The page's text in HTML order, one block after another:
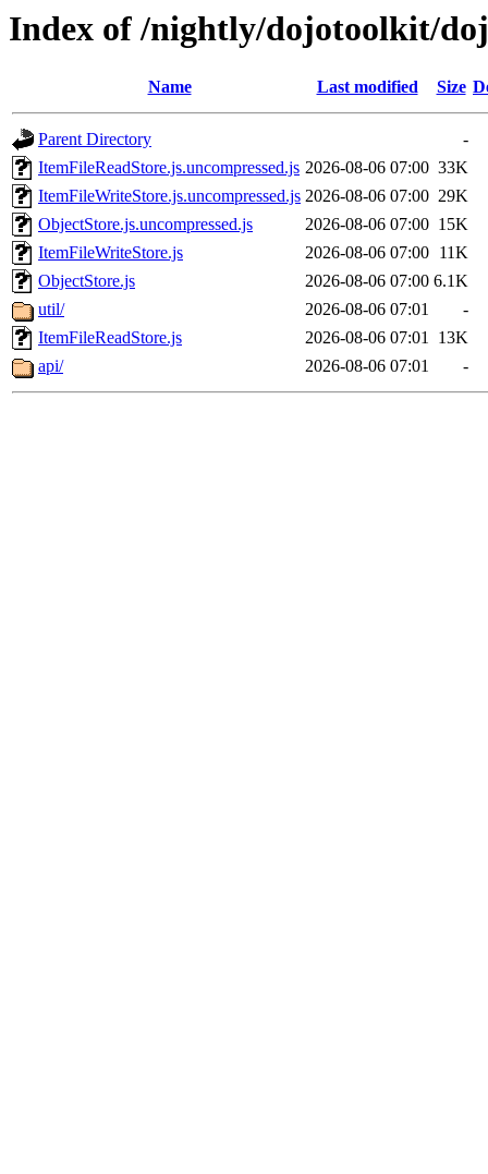
Index of /nightly/dojotoolkit/
Name Last modified Size
Parent Directory
-
ItemFileReadStore.js.uncompressed.js 2026-08-06 07:00 33K
ItemFileWriteStore.js.uncompressed.js 2026-08-06 07:00 29K
ObjectStore.js.uncompressed.js
2026-08-06 07:00 15K
ItemFileWriteStore.js
2026-08-06 07:00 11K
ObjectStore.js
2026-08-06 07:00 6.1K
util/
2026-08-06 07:01
-
ItemFileReadStore.js
2026-08-06 07:01 13K
api/
2026-08-06 07:01 -